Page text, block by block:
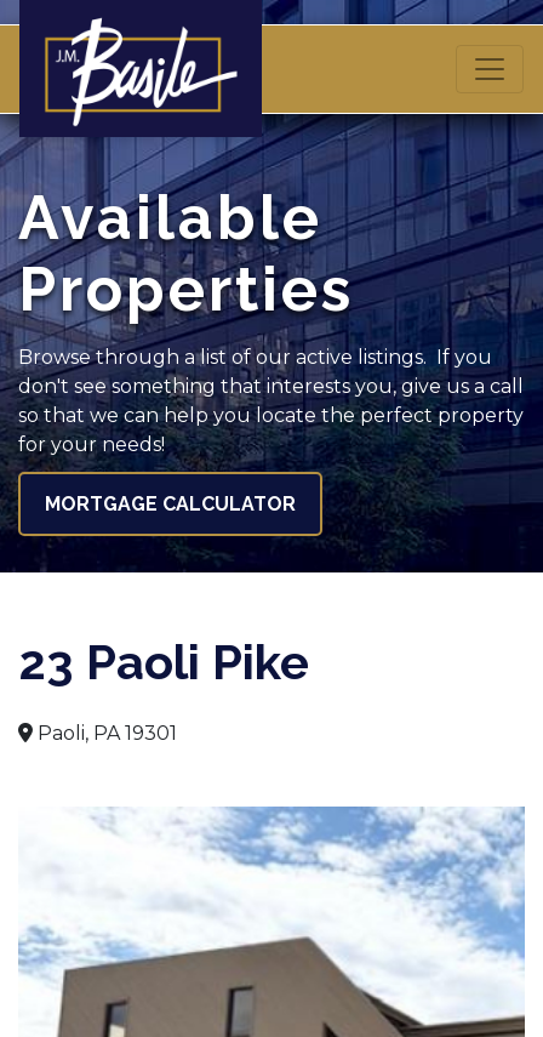
Available
Properties
Browse through a list of our active listings. If you
don't see something that interests you, give us a call
so that we can help you locate the perfect property
for your needs!
MORTGAGE CALCULATOR
23 Paoli Pike
Paoli, PA 19301